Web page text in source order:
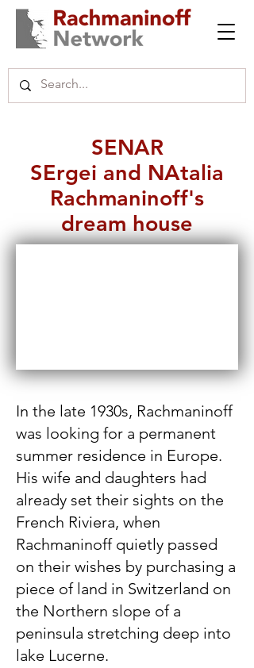
SENAR
SErgei and NAtalia
Rachmaninoff's
dream house
In the late 1930s, Rachmaninoff
was looking for a permanent
summer residence in Europe.
His wife and daughters had
already set their sights on the
French Riviera, when
Rachmaninoff quietly passed
on their wishes by purchasing a
piece of land in Switzerland on
the Northern slope of a
peninsula stretching deep into
lake Lucerne.